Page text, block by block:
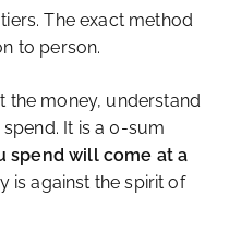
The exact method
to person.
the money, understand
It is a 0-sum
spend will come at a
is against the spirit of